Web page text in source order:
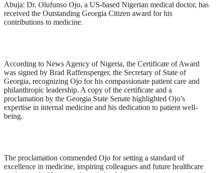
Abuja: Dr. Olufunso Ojo, a US-based Nigerian medical doctor, has
received the Outstanding Georgia Citizen award for his
contributions to medicine.
According to News Agency of Nigeria, the Certificate of Award
was signed by Brad Raffensperger, the Secretary of State of
Georgia, recognizing Ojo for his compassionate patient care and
philanthropic leadership. A copy of the certificate and a
proclamation by the Georgia State Senate highlighted Ojo’s
expertise in internal medicine and his dedication to patient well-
being.
The proclamation commended Ojo for setting a standard of
excellence in medicine, inspiring colleagues and future healthcare